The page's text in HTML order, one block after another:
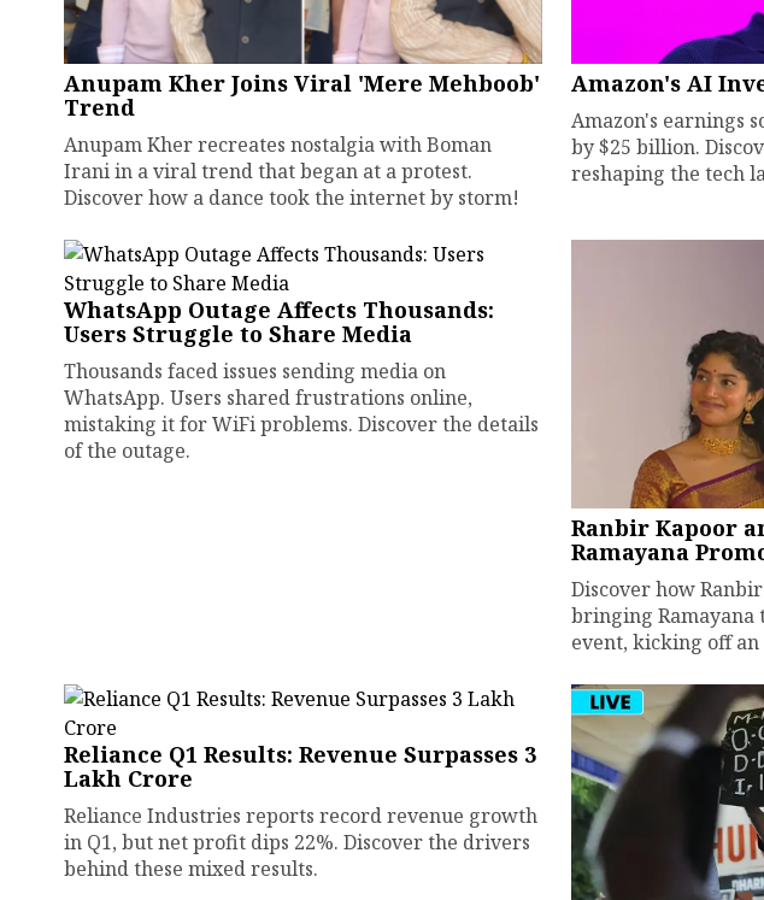
Anupam Kher Joins Viral 'Mere Mehboob'
Trend
Anupam Kher recreates nostalgia with Boman
Irani in a viral trend that began at a protest.
Discover how a dance took the internet by storm!
Amazon's AI
Amazon's earnings
by $25 billion.
reshaping the tech
WhatsApp Outage Affects Thousands:
Users Struggle to Share Media
Thousands faced issues sending media on
WhatsApp. Users shared frustrations online,
mistaking it for WiFi problems. Discover the details
of the outage.
Ranbir Kapoor
Ramayana
Discover how
bringing Ramayana
event, kicking off
Reliance Q1 Results: Revenue Surpasses ₹3
Lakh Crore
Reliance Industries reports record revenue growth
in Q1, but net profit dips 22%. Discover the drivers
behind these mixed results.